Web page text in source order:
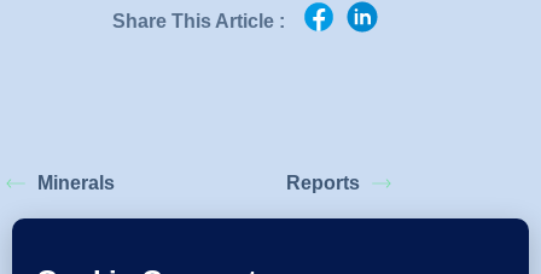
Share This Article :
Minerals Reports